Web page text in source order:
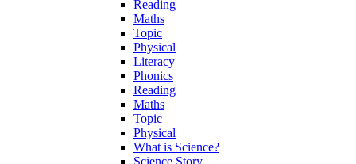
Reading
Maths
Topic
Physical
Literacy
Phonics
Reading
Maths
Topic
Physical
What is Science?
Science Story